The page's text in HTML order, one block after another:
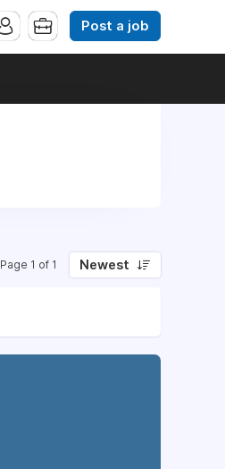
Post a job
Page 1 of 1 Newest